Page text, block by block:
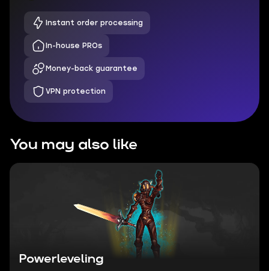
Instant order processing
In-house PROs
Money-back guarantee
VPN protection
You may also like
Powerleveling